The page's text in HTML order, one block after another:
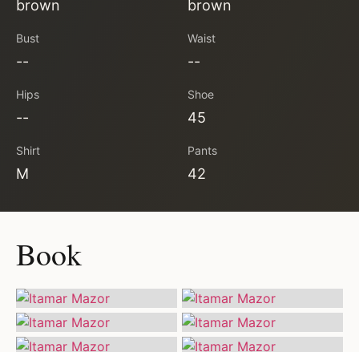
brown brown
Bust
--
Waist
--
Hips
--
Shoe
45
Shirt
M
Pants
42
Book